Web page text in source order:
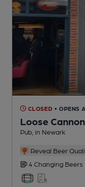
CLOSED • OPENS
Loose Cannon
Pub , in Newark
Reveal Beer
4 Changing Beers